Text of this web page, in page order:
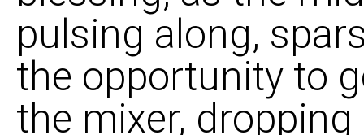
pulsing along,
the opportunity to
the mixer,